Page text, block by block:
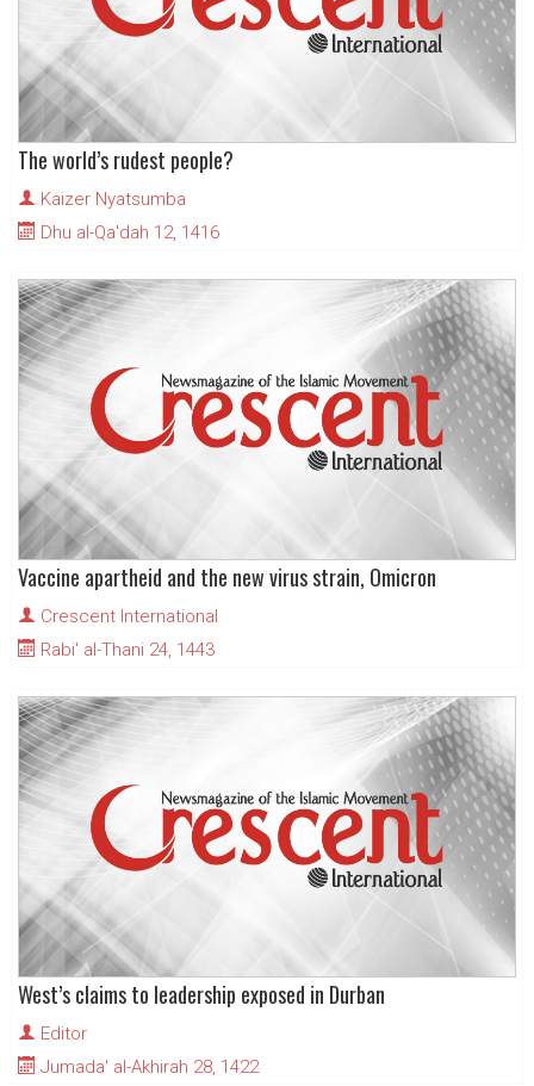
The world’s rudest people?
Kaizer Nyatsumba
Dhu al-Qa'dah 12, 1416
Vaccine apartheid and the new virus strain, Omicron
Crescent International
Rabi' al-Thani 24, 1443
West’s claims to leadership exposed in Durban
Editor
Jumada' al-Akhirah 28, 1422